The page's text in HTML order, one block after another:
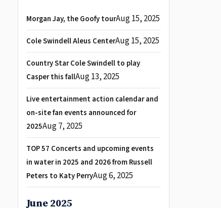
Morgan Jay, the Goofy tourAug 15, 2025
Cole Swindell Aleus CenterAug 15, 2025
Country Star Cole Swindell to play
Casper this fallAug 13, 2025
Live entertainment action calendar and
on-site fan events announced for
2025Aug 7, 2025
TOP 57 Concerts and upcoming events
in water in 2025 and 2026 from Russell
Peters to Katy PerryAug 6, 2025
June 2025